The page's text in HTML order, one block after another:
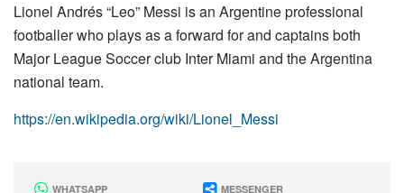
Lionel Andrés “Leo” Messi is an Argentine professional
footballer who plays as a forward for and captains both
Major League Soccer club Inter Miami and the Argentina
national team.
https://en.wikipedia.org/wiki/Lionel_Messi
WHATSAPP MESSENGER